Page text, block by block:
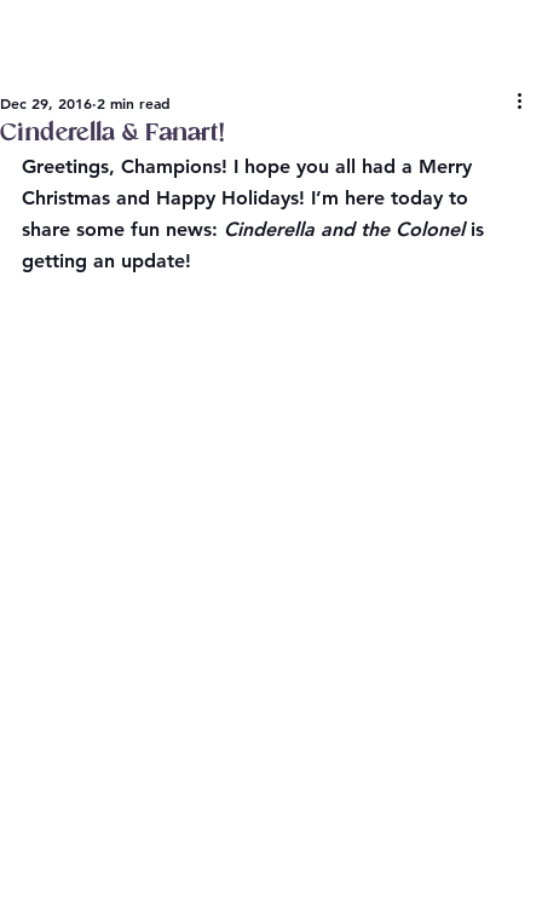
Cinderella & Fanart!
Dec 29, 2016 2 min read
Greetings, Champions! I hope you all had a Merry
Christmas and Happy Holidays! I’m here today to
share some fun news: Cinderella and the Colonel is
getting an update!